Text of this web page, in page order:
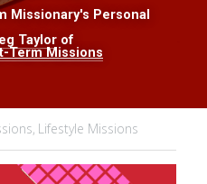
Missionary's Personal
Taylor of
Term Missions
Lifestyle Missions